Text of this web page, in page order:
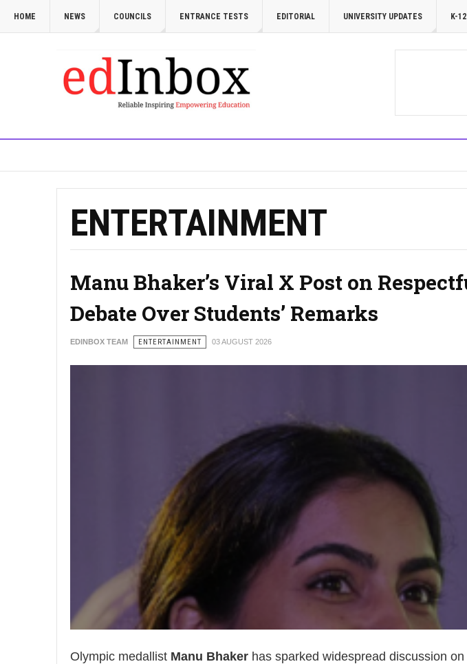
HOME NEWS COUNCILS ENTRANCE TESTS EDITORIAL UNIVERSITY UPDATES K-12
ENTERTAINMENT
Manu Bhaker’s Viral X Post on
Debate Over Students’ Remarks
EDINBOX TEAM ENTERTAINMENT 03 AUGUST 2026
Olympic medallist Manu Bhaker has sparked widespread discussion